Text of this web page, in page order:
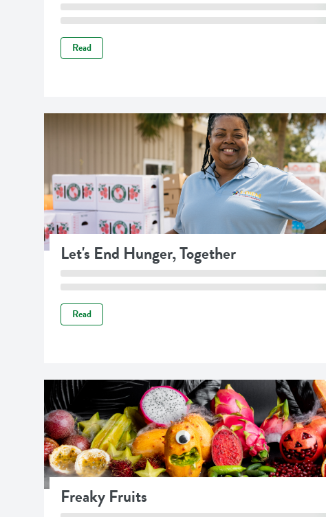
Read
Let's End Hunger, Together
Read
Freaky Fruits